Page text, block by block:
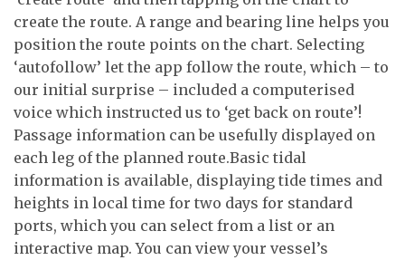
create the route. A range and bearing line helps you
position the route points on the chart. Selecting
‘autofollow’ let the app follow the route, which – to
our initial surprise – included a computerised
voice which instructed us to ‘get back on route’!
Passage information can be usefully displayed on
each leg of the planned route.Basic tidal
information is available, displaying tide times and
heights in local time for two days for standard
ports, which you can select from a list or an
interactive map. You can view your vessel’s